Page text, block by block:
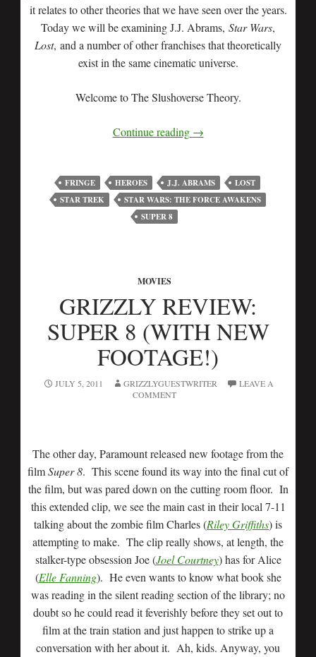
it relates to other theories that we have seen over the years.
Today we will be examining J.J. Abrams, Star Wars,
Lost, and a number of other franchises that theoretically
exist in the same cinematic universe.
Welcome to The Slushoverse Theory.
Continue reading →
FRINGE HEROES J.J. ABRAMS
LOST
STAR TREK
STAR WARS: THE FORCE AWAKENS
SUPER 8
MOVIES
GRIZZLY REVIEW:
SUPER 8 (WITH NEW
FOOTAGE!)
JULY 5, 2011 GRIZZLYGUESTWRITER
LEAVE A
COMMENT
The other day, Paramount released new footage from the
filmSuper 8. This scene found its way into the final cut of
the film, but was pared down on the cutting room floor. In
this extended clip, we see the main cast in their local 7-11
talking about the zombie film Charles (Riley Griffiths) is
attempting to make. The clip really shows, at length, the
stalker-type obsession Joe (Joel Courtney) has for Alice
(Elle Fanning). He even wants to know what book she
was reading in the silent reading section of the library; no
doubt so he could read it feverishly before they set out to
film at the train station and just happen to strike up a
conversation with her about it. Ah, kids. Anyway, you